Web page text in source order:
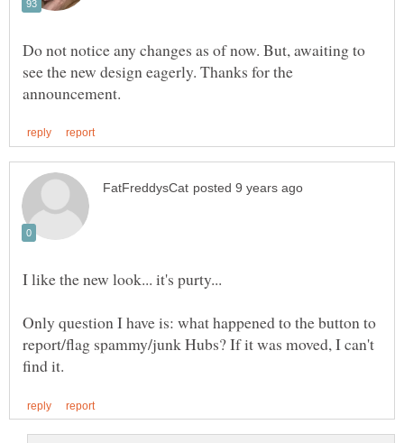
Do not notice any changes as of now. But, awaiting to
see the new design eagerly. Thanks for the
Only question I have is: what happened to the button to
report/flag spammy/junk Hubs? If it was moved, I can't